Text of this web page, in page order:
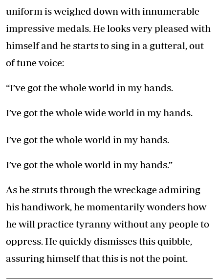
uniform is weighed down with innumerable
impressive medals. He looks very pleased with
himself and he starts to sing in a gutteral, out
of tune voice:
“I’ve got the whole world in my hands.
I’ve got the whole wide world in my hands.
I’ve got the whole world in my hands.
I’ve got the whole world in my hands.”
As he struts through the wreckage admiring
his handiwork, he momentarily wonders how
he will practice tyranny without any people to
oppress. He quickly dismisses this quibble,
assuring himself that this is not the point.